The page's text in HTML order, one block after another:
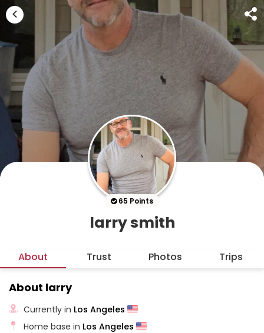
65 Points
larry smith
About Trust Photos Trips
About larry
Currently in Los Angeles
Home base in Los Angeles